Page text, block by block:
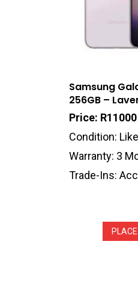
Samsung
256GB –
Price: R11000
Condition:
Warranty: 3
Trade-Ins: